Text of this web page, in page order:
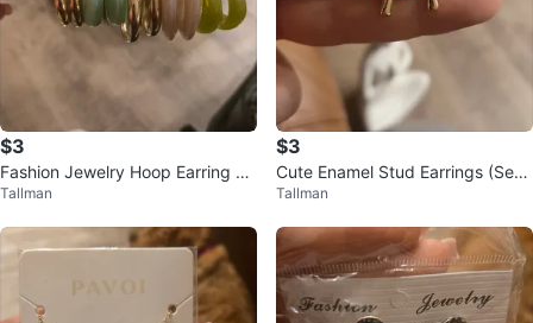
$3
Fashion Jewelry Hoop Earring Se
t
Tallman
$3
Cute Enamel Stud Earrings (Set
of 5)
Tallman